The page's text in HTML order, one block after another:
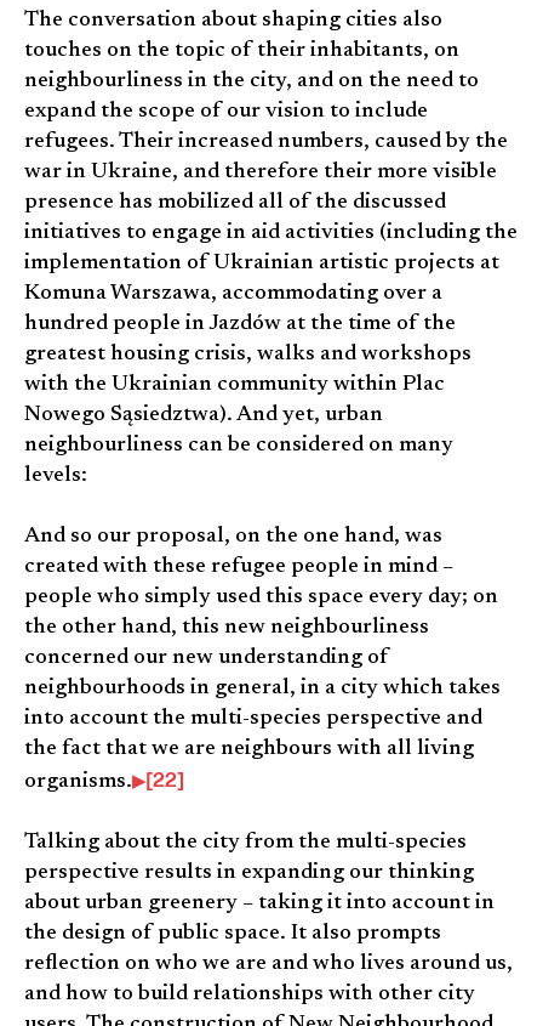
The conversation about shaping cities also
touches on the topic of their inhabitants, on
neighbourliness in the city, and on the need to
expand the scope of our vision to include
refugees. Their increased numbers, caused by the
war in Ukraine, and therefore their more visible
presence has mobilized all of the discussed
initiatives to engage in aid activities (including the
implementation of Ukrainian artistic projects at
Komuna Warszawa, accommodating over a
hundred people in Jazdów at the time of the
greatest housing crisis, walks and workshops
with the Ukrainian community within Plac
Nowego Sąsiedztwa). And yet, urban
neighbourliness can be considered on many
levels:
And so our proposal, on the one hand, was
created with these refugee people in mind –
people who simply used this space every day; on
the other hand, this new neighbourliness
concerned our new understanding of
neighbourhoods in general, in a city which takes
into account the multi-species perspective and
the fact that we are neighbours with all living
organisms.
[22]
Talking about the city from the multi-species
perspective results in expanding our thinking
about urban greenery – taking it into account in
the design of public space. It also prompts
reflection on who we are and who lives around us,
and how to build relationships with other city